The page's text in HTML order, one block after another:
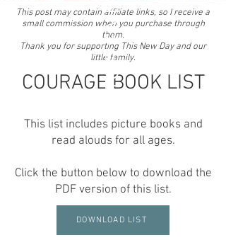
This post may contain affiliate links, so I receive a
small commission when you purchase through
them.
Thank you for supporting This New Day and our
little family.
COURAGE BOOK LIST
MY TOP FIVE
This list includes picture books and
read alouds for all ages.
Click the button below to download the
PDF version of this list.
DOWNLOAD LIST